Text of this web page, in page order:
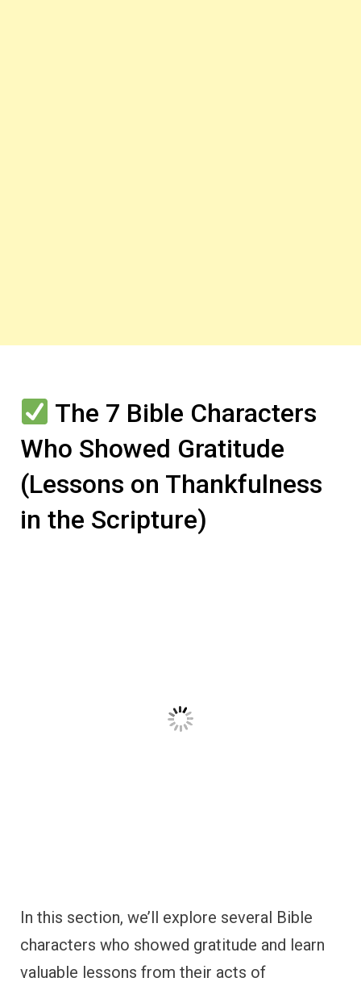
The 7 Bible Characters
Who Showed Gratitude
(Lessons on Thankfulness
in the Scripture)